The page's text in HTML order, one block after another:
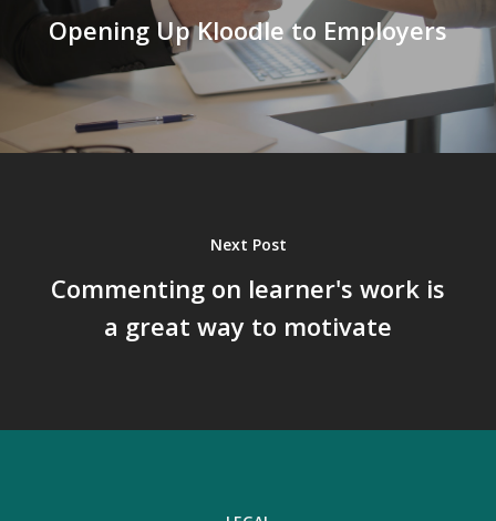
Opening Up Kloodle to Employers
Next Post
Commenting on learner's work is
a great way to motivate